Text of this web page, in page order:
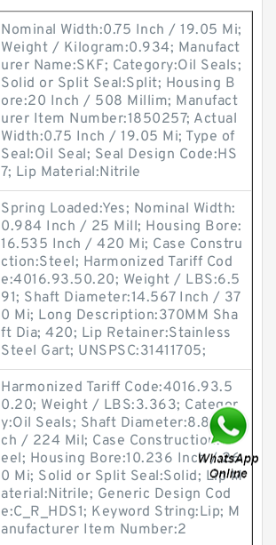
Nominal Width:0.75 Inch / 19.05 Mi;
Weight / Kilogram:0.934; Manufact
urer Name:SKF; Category:Oil Seals;
Solid or Split Seal:Split; Housing B
ore:20 Inch / 508 Millim; Manufact
urer Item Number:1850257; Actual
Width:0.75 Inch / 19.05 Mi; Type of
Seal:Oil Seal; Seal Design Code:HS
7; Lip Material:Nitrile
Spring Loaded:Yes; Nominal Width:
0.984 Inch / 25 Mill; Housing Bore:
16.535 Inch / 420 Mi; Case Constru
ction:Steel; Harmonized Tariff Cod
e:4016.93.50.20; Weight / LBS:6.5
91; Shaft Diameter:14.567 Inch / 37
0 Mi; Long Description:370MM Sha
ft Dia; 420; Lip Retainer:Stainless
Steel Gart; UNSPSC:31411705;
Harmonized Tariff Code:4016.93.5
0.20; Weight / LBS:3.363; Categor
y:Oil Seals; Shaft Diameter:8.819 In
ch / 224 Mil; Case Construction:St
eel; Housing Bore:10.236 Inch / 26
0 Mi; Solid or Split Seal:Solid; Lip M
aterial:Nitrile; Generic Design Cod
e:C_R_HDS1; Keyword String:Lip; M
anufacturer Item Number:2